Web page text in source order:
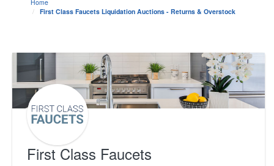
Home
First Class Faucets Liquidation Auctions - Returns & Overstock
First Class Faucets